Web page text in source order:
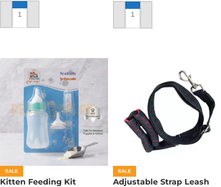
ADD TO CART ADD TO CART
SALE
Kitten Feeding Kit
SALE
Adjustable Strap Leash